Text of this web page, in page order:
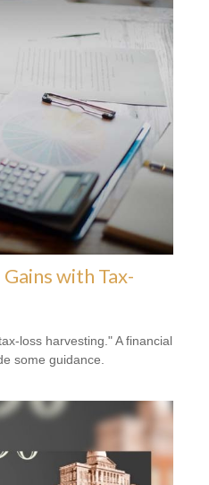
with Tax-
loss harvesting." A financial
some guidance.